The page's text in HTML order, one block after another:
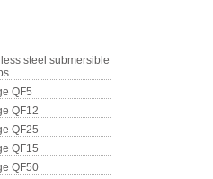
steel submersible
QF5
QF12
QF25
QF15
QF50